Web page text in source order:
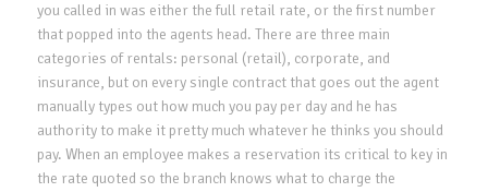
you called in was either the full retail rate, or the first number
that popped into the agents head. There are three main
categories of rentals: personal (retail), corporate, and
insurance, but on every single contract that goes out the agent
manually types out how much you pay per day and he has
authority to make it pretty much whatever he thinks you should
pay. When an employee makes a reservation its critical to key in
the rate quoted so the branch knows what to charge the